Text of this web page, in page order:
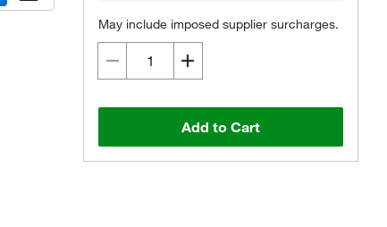
May include imposed supplier surcharges.
Add to Cart